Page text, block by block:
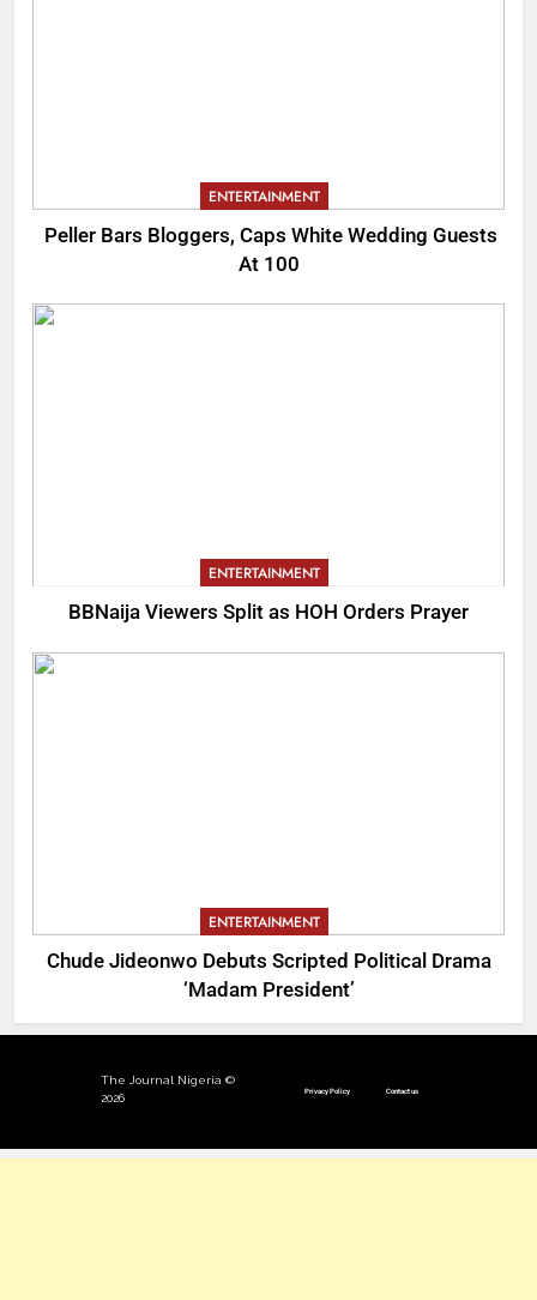
ENTERTAINMENT
Peller Bars Bloggers, Caps White Wedding Guests
At 100
ENTERTAINMENT
BBNaija Viewers Split as HOH Orders Prayer
ENTERTAINMENT
Chude Jideonwo Debuts Scripted Political Drama
‘Madam President’
The Journal Nigeria ©
2026
Privacy Policy Contact us